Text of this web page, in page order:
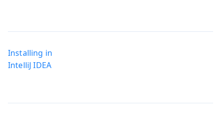
Installing in
IntelliJ IDEA